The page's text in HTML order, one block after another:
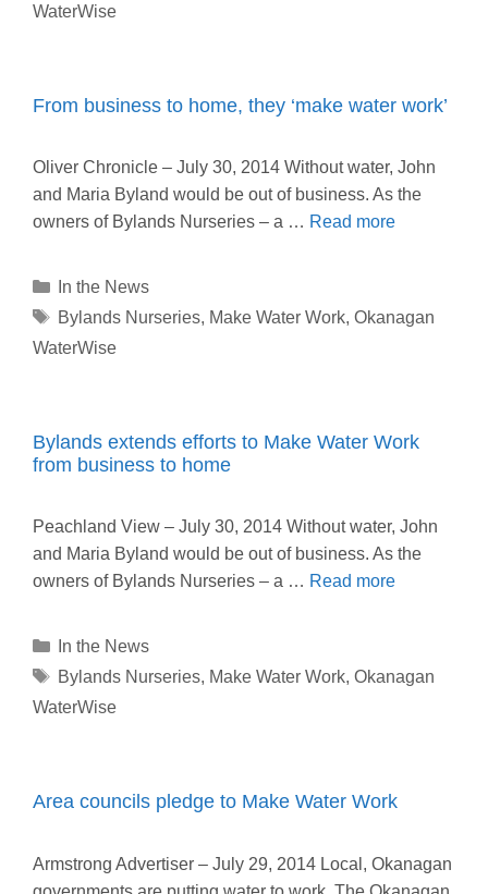
WaterWise
From business to home, they ‘make water work’
Oliver Chronicle – July 30, 2014 Without water, John
and Maria Byland would be out of business. As the
owners of Bylands Nurseries – a … Read more
Categories
In the News
Tags
Bylands Nurseries, Make Water Work, Okanagan
WaterWise
Bylands extends efforts to Make Water Work
from business to home
Peachland View – July 30, 2014 Without water, John
and Maria Byland would be out of business. As the
owners of Bylands Nurseries – a … Read more
Categories
In the News
Tags
Bylands Nurseries, Make Water Work, Okanagan
WaterWise
Area councils pledge to Make Water Work
Armstrong Advertiser – July 29, 2014 Local, Okanagan